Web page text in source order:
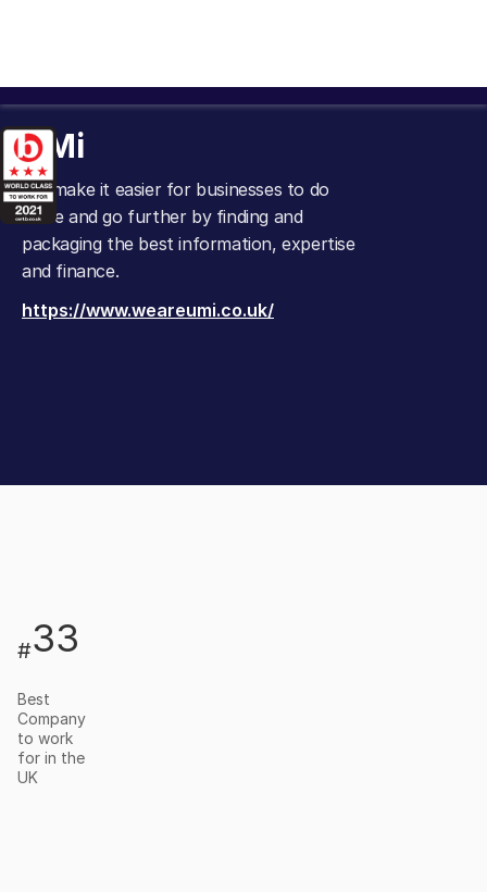
UMi
We make it easier for businesses to do
more and go further by finding and
packaging the best information, expertise
and finance.
https://www.weareumi.co.uk/
#33
Best
Company
to work
for in the
UK